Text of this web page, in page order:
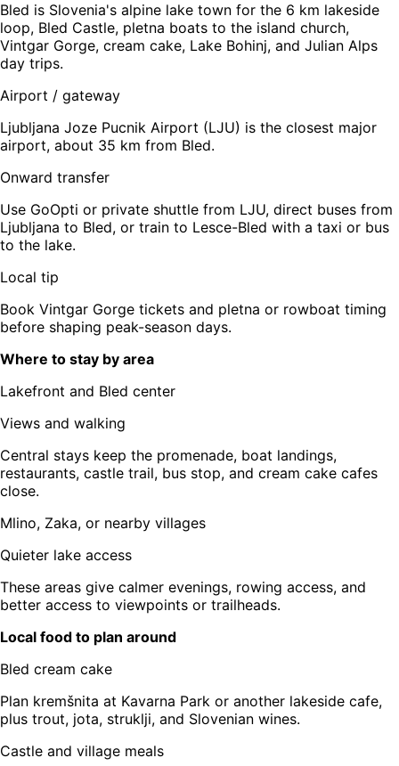
Bled is Slovenia's alpine lake town for the 6 km lakeside
loop, Bled Castle, pletna boats to the island church,
Vintgar Gorge, cream cake, Lake Bohinj, and Julian Alps
day trips.
Airport / gateway
Ljubljana Joze Pucnik Airport (LJU) is the closest major
airport, about 35 km from Bled.
Onward transfer
Use GoOpti or private shuttle from LJU, direct buses from
Ljubljana to Bled, or train to Lesce-Bled with a taxi or bus
to the lake.
Local tip
Book Vintgar Gorge tickets and pletna or rowboat timing
before shaping peak-season days.
Where to stay by area
Lakefront and Bled center
Views and walking
Central stays keep the promenade, boat landings,
restaurants, castle trail, bus stop, and cream cake cafes
close.
Mlino, Zaka, or nearby villages
Quieter lake access
These areas give calmer evenings, rowing access, and
better access to viewpoints or trailheads.
Local food to plan around
Bled cream cake
Plan kremšnita at Kavarna Park or another lakeside cafe,
plus trout, jota, struklji, and Slovenian wines.
Castle and village meals